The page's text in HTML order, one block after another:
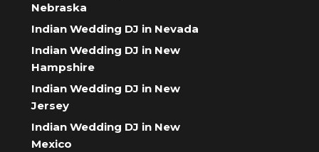
Nebraska
Indian Wedding DJ in Nevada
Indian Wedding DJ in New
Hampshire
Indian Wedding DJ in New
Jersey
Indian Wedding DJ in New
Mexico